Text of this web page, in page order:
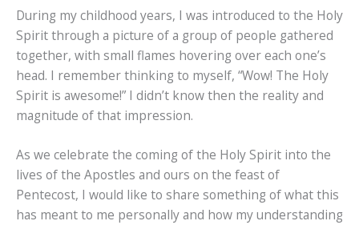
During my childhood years, I was introduced to the Holy
Spirit through a picture of a group of people gathered
together, with small flames hovering over each one’s
head. I remember thinking to myself, “Wow! The Holy
Spirit is awesome!” I didn’t know then the reality and
magnitude of that impression.
As we celebrate the coming of the Holy Spirit into the
lives of the Apostles and ours on the feast of
Pentecost, I would like to share something of what this
has meant to me personally and how my understanding